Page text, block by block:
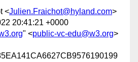
<Julien.Fraichot@hyland.com>
20:41:21 +0000
" <public-vc-edu@w3.org>